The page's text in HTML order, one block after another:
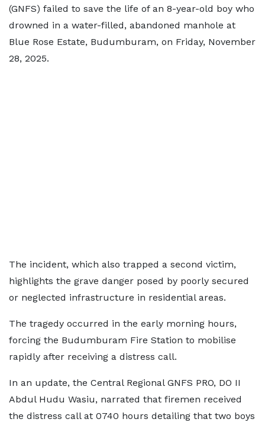
(GNFS) failed to save the life of an 8-year-old boy who
drowned in a water-filled, abandoned manhole at
Blue Rose Estate, Budumburam, on Friday, November
28, 2025.
The incident, which also trapped a second victim,
highlights the grave danger posed by poorly secured
or neglected infrastructure in residential areas.
The tragedy occurred in the early morning hours,
forcing the Budumburam Fire Station to mobilise
rapidly after receiving a distress call.
In an update, the Central Regional GNFS PRO, DO II
Abdul Hudu Wasiu, narrated that firemen received
the distress call at 0740 hours detailing that two boys